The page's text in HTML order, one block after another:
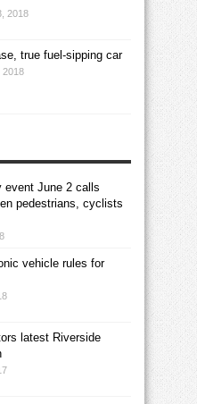
2018
true fuel-sipping car
2018
event June 2 calls
pedestrians, cyclists
vehicle rules for
latest Riverside